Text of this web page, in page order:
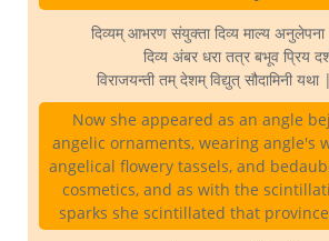
दिव्यम् आभरण संयुक्ता दिव्य माल्य
दिव्य अंबर धरा तत्र बभूव प्रिय
विराजयन्ती तम् देशम् विद्युत् सौदामिनी
Now she appeared as an angle
angelic ornaments, wearing angle's
angelical flowery tassels, and
cosmetics, and as with the
sparks she scintillated that